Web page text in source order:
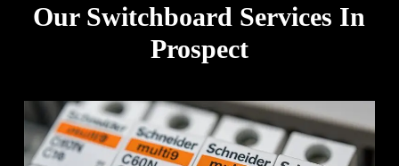
Our Switchboard Services In
Prospect